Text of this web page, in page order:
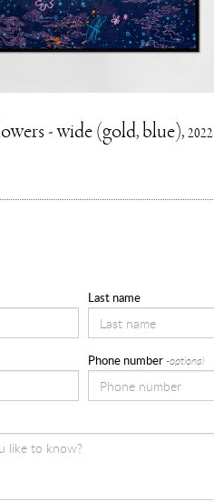
- wide (gold, blue), 2022
Last name
Phone number -optional